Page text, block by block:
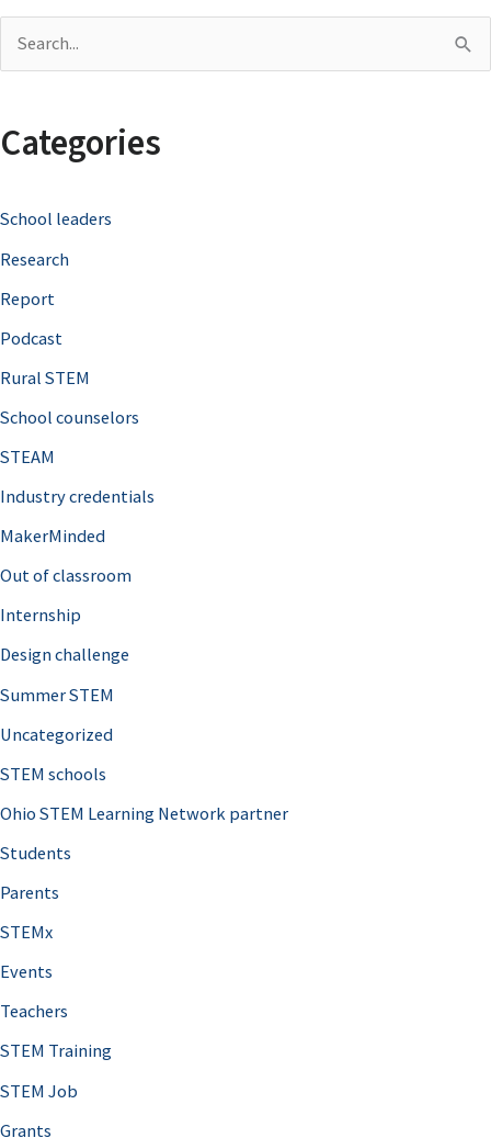
r
h
f
o
r
Categories
School leaders
Research
Report
Podcast
Rural STEM
School counselors
STEAM
Industry credentials
MakerMinded
Out of classroom
Internship
Design challenge
Summer STEM
Uncategorized
STEM schools
Ohio STEM Learning Network partner
Students
Parents
STEMx
Events
Teachers
STEM Training
STEM Job
Grants